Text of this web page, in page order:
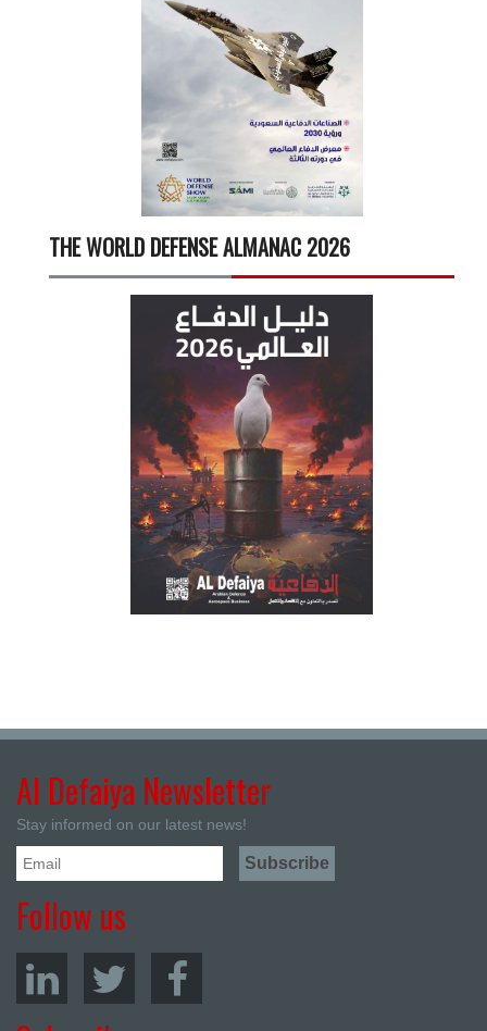
THE WORLD DEFENSE ALMANAC 2026
Al Defaiya Newsletter
Stay informed on our latest news!
Follow us